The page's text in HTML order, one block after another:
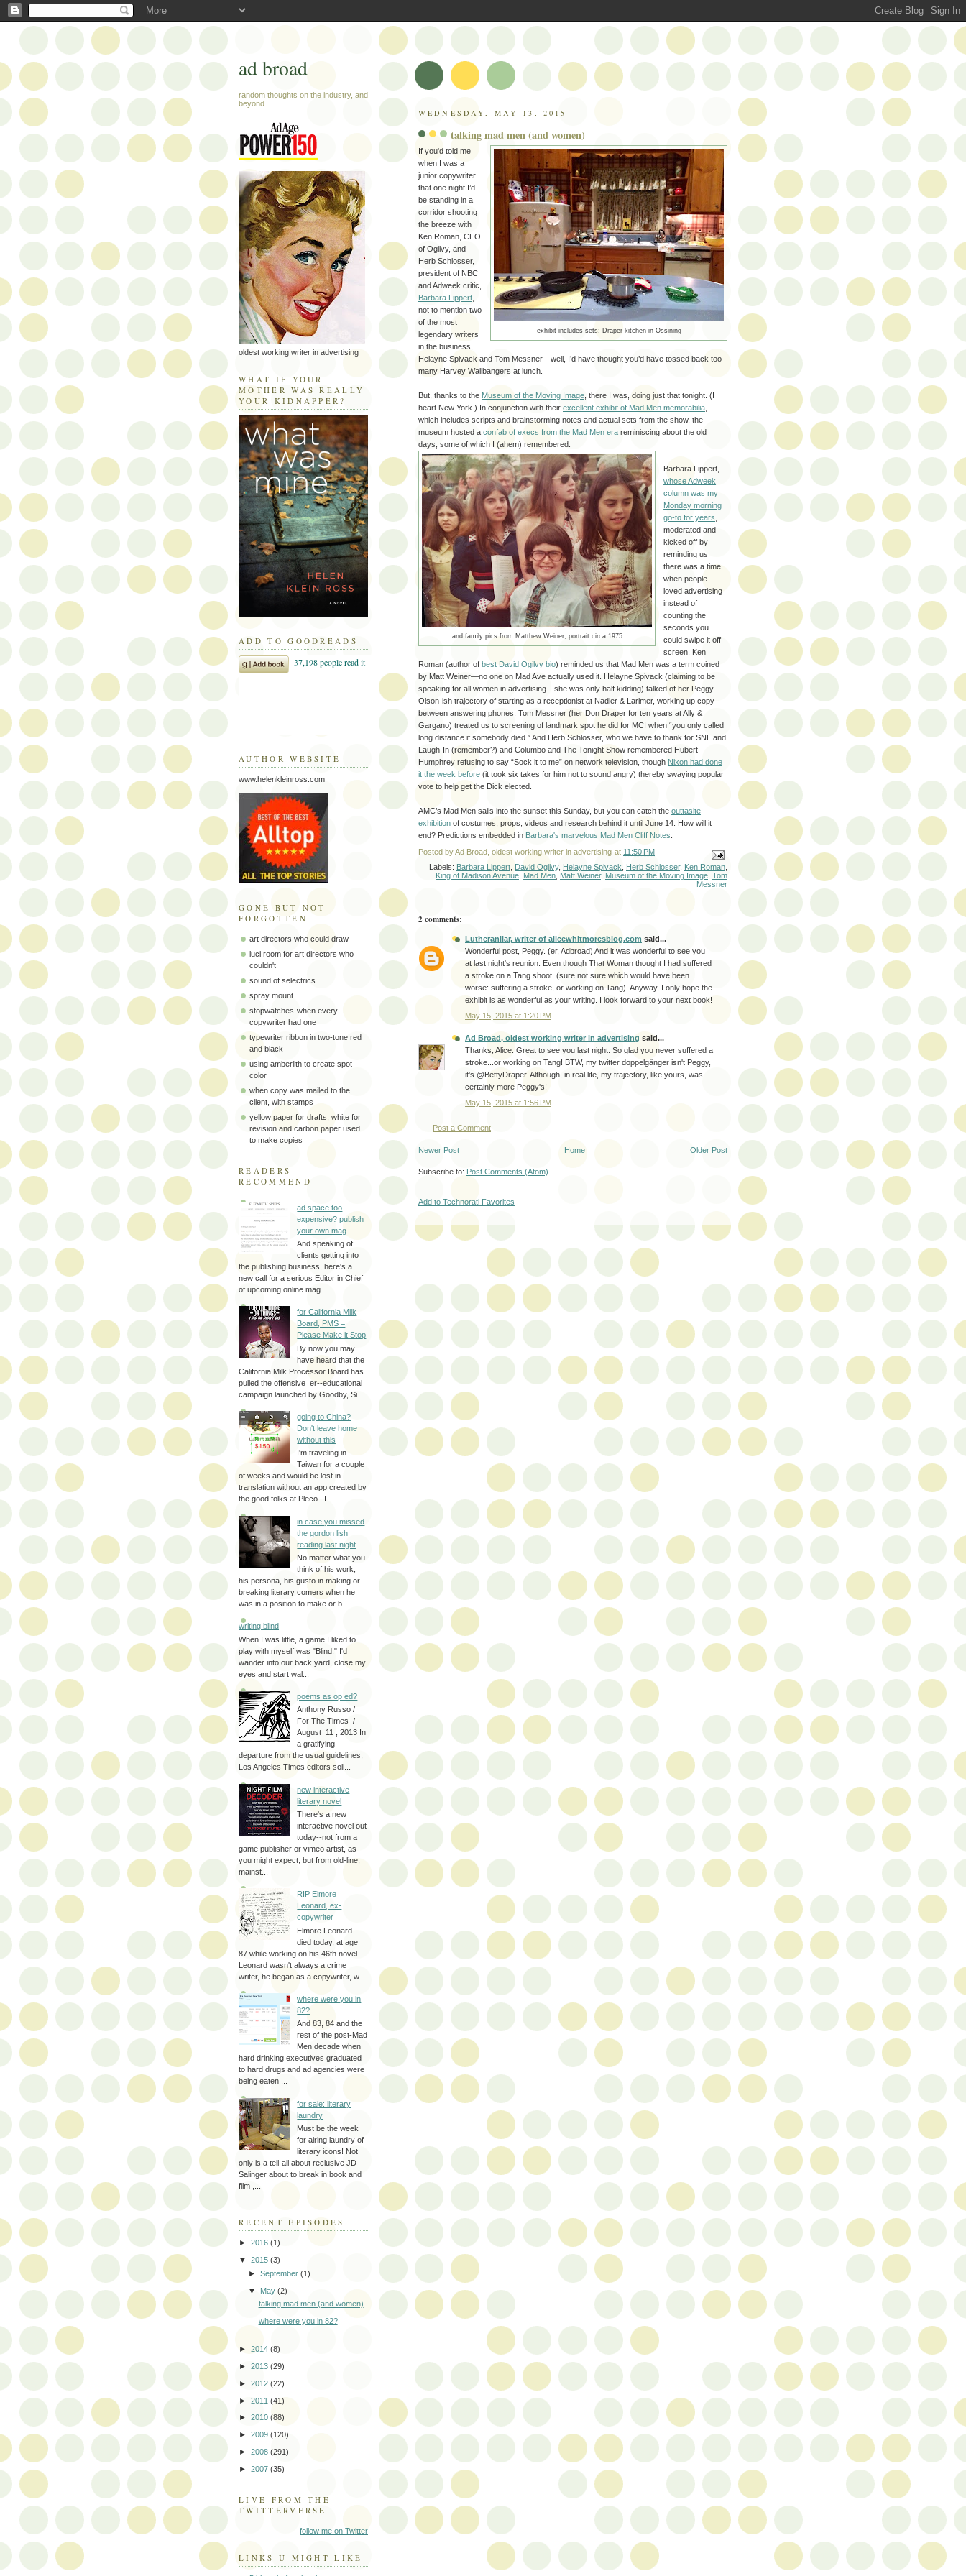
WEDNESDAY, MAY 13, 2015
talking mad men (and women)
exhibit includes sets: Draper kitchen in Ossining
If you'd told me
when I was a
junior copywriter
that one night I’d
be standing in a
corridor shooting
the breeze with
Ken Roman, CEO
of Ogilvy, and
Herb Schlosser,
president of NBC
and Adweek critic,
Barbara Lippert
not to mention two
of the most
legendary writers
in the business,
Helayne Spivack and Tom Messner—well, I’d have thought you’d have tossed back too
many Harvey Wallbangers at lunch.
But, thanks to the Museum of the Moving Image , there I was, doing just that tonight. (I
heart New York.) In conjunction with their excellent exhibit of Mad Men memorabilia
which includes scripts and brainstorming notes and actual sets from the show, the
museum hosted a confab of execs from the Mad Men era reminiscing about the old
days, some of which I (ahem) remembered.
and family pics from Matthew Weiner, portrait circa 1975
Barbara Lippert,
whose Adweek
column was my
Monday morning
go-to for years
moderated and
kicked off by
reminding us
there was a time
when people
loved advertising
instead of
counting the
seconds you
could swipe it off
screen. Ken
Roman (author of best David Ogilvy bio) reminded us that Mad Men was a term coined
by Matt Weiner—no one on Mad Ave actually used it. Helayne Spivack (claiming to be
speaking for all women in advertising—she was only half kidding) talked of her Peggy
Olson-ish trajectory of starting as a receptionist at Nadler & Larimer, working up copy
between answering phones. Tom Messner (her Don Draper for ten years at Ally &
Gargano) treated us to screening of landmark spot he did for MCI when “you only called
long distance if somebody died.” And Herb Schlosser, who we have to thank for SNL and
Laugh-In (remember?) and Columbo and The Tonight Show remembered Hubert
Humphrey refusing to say “Sock it to me” on network television, though Nixon had done
it the week before (it took six takes for him not to sound angry) thereby swaying popular
vote to help get the Dick elected.
AMC’s Mad Men sails into the sunset this Sunday, but you can catch the outtasite
exhibition of costumes, props, videos and research behind it until June 14. How will it
end? Predictions embedded in Barbara's marvelous Mad Men Cliff Notes
Posted byAd Broad, oldest working writer in advertising at 11:50 PM
Labels: Barbara Lippert David Ogilvy, Helayne Spivack Herb Schlosser, Ken Roman
King of Madison Avenue Mad Men Matt Weiner, Museum of the Moving Image Tom
Messner
2 comments:
Lutheranliar, writer of alicewhitmoresblog.com said...
Wonderful post, Peggy. (er, Adbroad) And it was wonderful to see you
at last night's reunion. Even though That Woman thought I had suffered
a stroke on a Tang shoot. (sure not sure which would have been
worse: suffering a stroke, or working on Tang). Anyway, I only hope the
exhibit is as wonderful as your writing. I look forward to your next book!
May 15, 2015 at 1:20 PM
Ad Broad, oldest working writer in advertising said...
Thanks, Alice. Great to see you last night. So glad you never suffered a
stroke...or working on Tang! BTW, my twitter doppelgänger isn't Peggy,
it's @BettyDraper. Although, in real life, my trajectory, like yours, was
certainly more Peggy's!
May 15, 2015 at 1:56 PM
Post a Comment
Newer Post Older Post
Home
Subscribe to: Post Comments (Atom)
Add to Technorati Favorites
ad broad
random thoughts on the industry, and
beyond
oldest working writer in advertising
WHAT IF YOUR
MOTHER WAS REALLY
YOUR KIDNAPPER?
ADD TO GOODREADS
AUTHOR WEBSITE
www.helenkleinross.com
GONE BUT NOT
FORGOTTEN
art directors who could draw
luci room for art directors who
couldn't
sound of selectrics
spray mount
stopwatches-when every
copywriter had one
typewriter ribbon in two-tone red
and black
using amberlith to create spot
color
when copy was mailed to the
client, with stamps
yellow paper for drafts, white for
revision and carbon paper used
to make copies
READERS
RECOMMEND
ad space too
expensive? publish
your own mag
And speaking of
clients getting into
the publishing business, here's a
new call for a serious Editor in Chief
of upcoming online mag...
for California Milk
Board, PMS =
Please Make it Stop
By now you may
have heard that the
California Milk Processor Board has
pulled the offensive er--educational
campaign launched by Goodby, Si...
going to China?
Don't leave home
without this
I'm traveling in
Taiwan for a couple
of weeks and would be lost in
translation without an app created by
the good folks at Pleco . I...
in case you missed
the gordon lish
reading last night
No matter what you
think of his work,
his persona, his gusto in making or
breaking literary comers when he
was in a position to make or b...
writing blind
When I was little, a game I liked to
play with myself was "Blind." I'd
wander into our back yard, close my
eyes and start wal...
poems as op ed?
Anthony Russo /
For The Times /
August 11 , 2013 In
a gratifying
departure from the usual guidelines,
Los Angeles Times editors soli...
new interactive
literary novel
There's a new
interactive novel out
today--not from a
game publisher or vimeo artist, as
you might expect, but from old-line,
mainst...
RIP Elmore
Leonard, ex-
copywriter
Elmore Leonard
died today, at age
87 while working on his 46th novel.
Leonard wasn't always a crime
writer, he began as a copywriter, w...
where were you in
82?
And 83, 84 and the
rest of the post-Mad
Men decade when
hard drinking executives graduated
to hard drugs and ad agencies were
being eaten ...
for sale: literary
laundry
Must be the week
for airing laundry of
literary icons! Not
only is a tell-all about reclusive JD
Salinger about to break in book and
film ,...
RECENT EPISODES
► 2016 (1)
▼ 2015 (3)
►September(1)
▼ May(2)
talking mad men (and women)
where were you in 82?
► 2014 (8)
► 2013 (29)
► 2012 (22)
► 2011 (41)
► 2010 (88)
► 2009 (120)
► 2008 (291)
► 2007 (35)
LIVE FROM THE
TWITTERVERSE
follow me on Twitter
LINKS U MIGHT LIKE